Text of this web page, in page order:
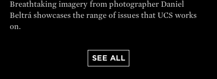
Breathtaking imagery from photographer Daniel
Beltrá showcases the range of issues that UCS works
on.
SEE ALL